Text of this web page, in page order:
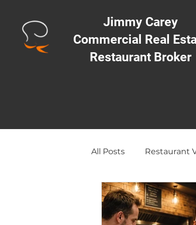
Jimmy Carey
Commercial Real
Restaurant Broker
All Posts Restaurant
Opening a